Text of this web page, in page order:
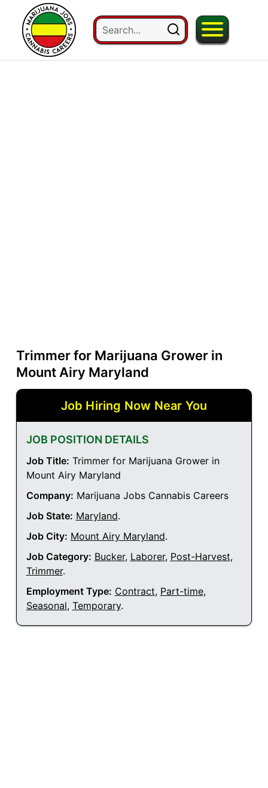
Trimmer for Marijuana Grower in
Mount Airy Maryland
Job Hiring Now Near You
JOB POSITION DETAILS
Job Title: Trimmer for Marijuana Grower in
Mount Airy Maryland
Company: Marijuana Jobs Cannabis Careers
Job State: Maryland.
Job City: Mount Airy Maryland.
Job Category: Bucker, Laborer, Post-Harvest,
Trimmer.
Employment Type: Contract, Part-time,
Seasonal, Temporary.